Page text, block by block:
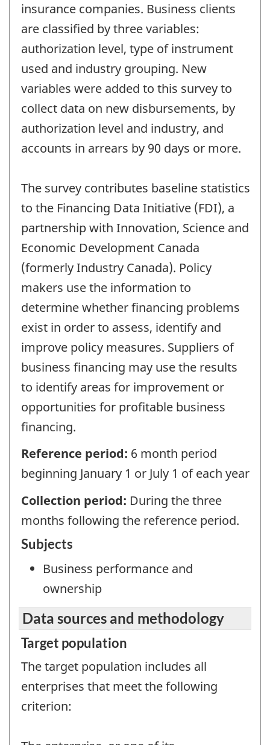
insurance companies. Business clients
are classified by three variables:
authorization level, type of instrument
used and industry grouping. New
variables were added to this survey to
collect data on new disbursements, by
authorization level and industry, and
accounts in arrears by 90 days or more.
The survey contributes baseline statistics
to the Financing Data Initiative (FDI), a
partnership with Innovation, Science and
Economic Development Canada
(formerly Industry Canada). Policy
makers use the information to
determine whether financing problems
exist in order to assess, identify and
improve policy measures. Suppliers of
business financing may use the results
to identify areas for improvement or
opportunities for profitable business
financing.
Reference period: 6 month period
beginning January 1 or July 1 of each year
Collection period: During the three
months following the reference period.
Subjects
Business performance and
ownership
Data sources and methodology
Target population
The target population includes all
enterprises that meet the following
criterion: